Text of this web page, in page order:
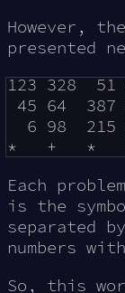
However,
presented
123 328
45 64  387
6 98  215
Each
is the
separated
numbers
So, this